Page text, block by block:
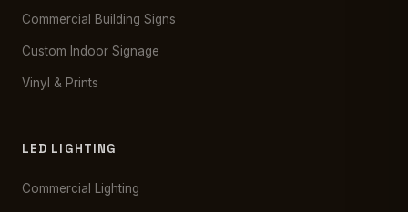
Commercial Building Signs
Custom Indoor Signage
Vinyl & Prints
LED LIGHTING
Commercial Lighting